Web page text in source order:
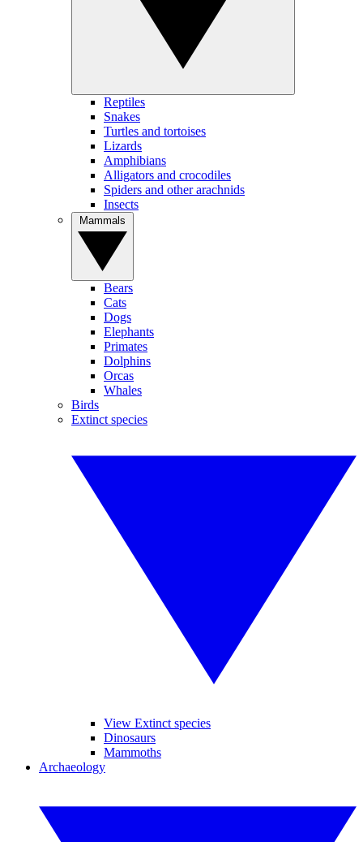
Reptiles
Snakes
Turtles and tortoises
Lizards
Amphibians
Alligators and crocodiles
Spiders and other arachnids
Insects
Bears
Cats
Dogs
Elephants
Primates
Dolphins
Orcas
Whales
Birds
Extinct species
View Extinct species
Dinosaurs
Mammoths
Archaeology